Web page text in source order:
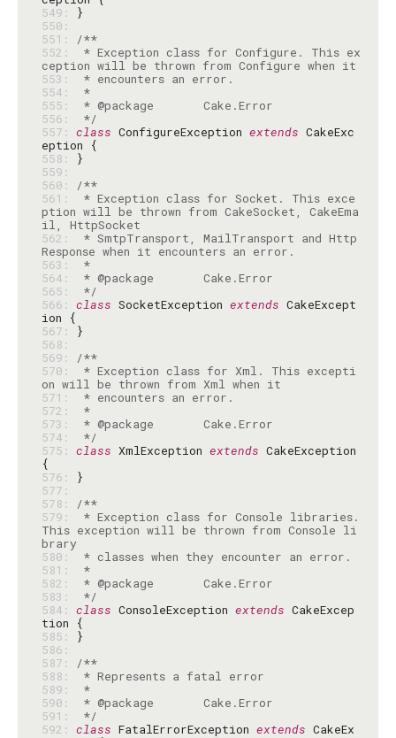
549:
550:
551:
/**
552:
* Exception class for Configure. This ex
553:
554:
*
555:
556:
*/
557: class ConfigureException extends CakeExc
558:
559:
560:
/**
561:
* Exception class for Socket. This exce
ption will be thrown from CakeSocket, CakeEma
562:
* SmtpTransport, MailTransport and Http
563:
*
564:
565:
*/
566: class SocketException extends CakeExcept
567:
568:
569:
/**
570:
* Exception class for Xml. This excepti
571:
572:
*
573:
574:
*/
575: class XmlException extends CakeException
576:
577:
578:
/**
579:
* Exception class for Console libraries.
This exception will be thrown from Console li
580:
581:
*
582:
583:
*/
584: class ConsoleException extends CakeExcep
585:
586:
587:
/**
588:
589:
*
590:
591:
*/
592: class FatalErrorException extends CakeEx